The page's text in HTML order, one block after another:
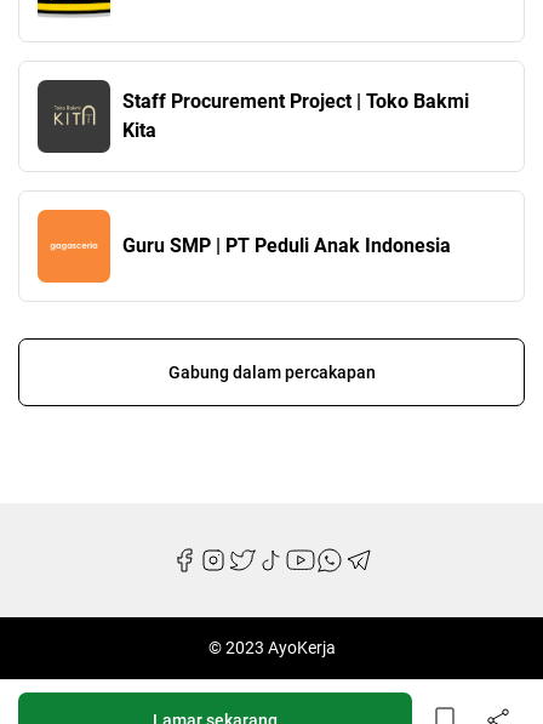
Lamar sekarang
Staff Procurement Project | Toko Bakmi
Kita
Guru SMP | PT Peduli Anak Indonesia
Gabung dalam percakapan
© 2023 AyoKerja